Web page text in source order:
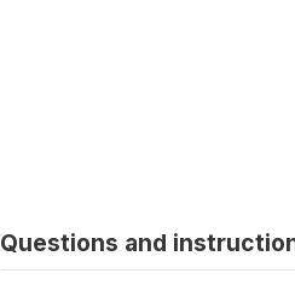
Questions and